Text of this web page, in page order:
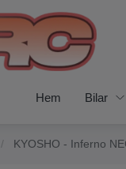
Hem Bilar
/ KYOSHO - Inferno